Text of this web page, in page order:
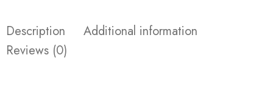
Description
Additional information
Reviews (0)